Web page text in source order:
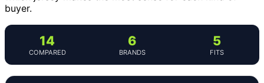
buyer.
14
COMPARED
6
BRANDS
5
FITS